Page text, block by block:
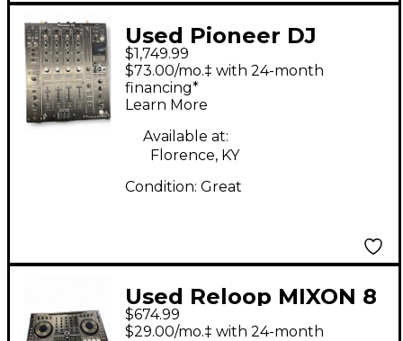
Used Pioneer DJ
DJM900NXS2 DJ Mixer
$1,749.99
$73.00/mo.‡ with 24-month
financing*
Learn More
Available at:
Florence, KY
Condition: Great
Used Reloop MIXON 8
PRO DJ Mixer
$674.99
$29.00/mo.‡ with 24-month